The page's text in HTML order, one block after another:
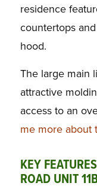
residence
countertops
hood.
The large main
attractive
access to an
me more about
KEY
ROAD UNIT